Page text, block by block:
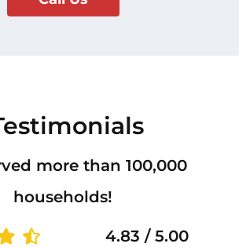
more than 100,000
households!
4.83 / 5.00